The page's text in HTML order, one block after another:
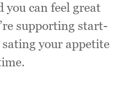
you can feel great
supporting start-
sating your appetite